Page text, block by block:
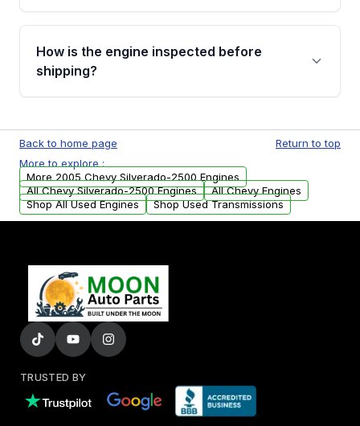
Please contact us at +1 (888) 777-0769 to
discuss the available payment options and
financing details for your order.
How is the engine inspected before
shipping?
test, oil pressure test, and detailed visual
examination before being listed for sale. Only
parts that meet our quality standards are
added to our active inventory.
Back to home page
Return to top
More to explore :
More 2005 Chevy Silverado-2500 Engines
All Chevy Silverado-2500 Engines
All Chevy Engines
Shop All Used Engines
Shop Used Transmissions
TRUSTED BY